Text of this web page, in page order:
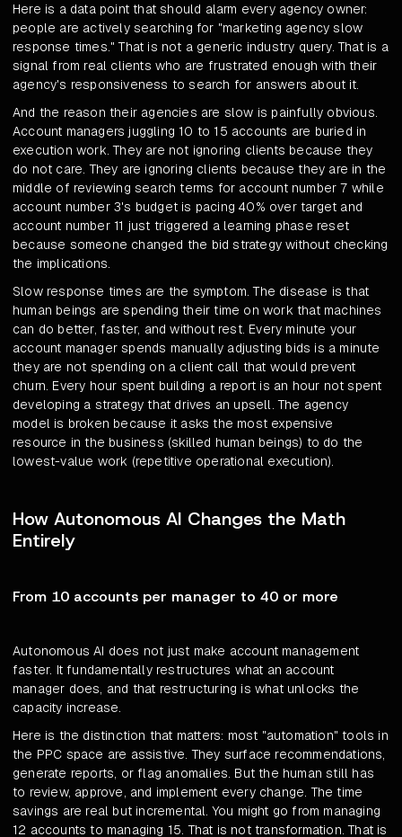
Here is a data point that should alarm every agency owner:
people are actively searching for "marketing agency slow
response times." That is not a generic industry query. That is a
signal from real clients who are frustrated enough with their
agency's responsiveness to search for answers about it.
And the reason their agencies are slow is painfully obvious.
Account managers juggling 10 to 15 accounts are buried in
execution work. They are not ignoring clients because they
do not care. They are ignoring clients because they are in the
middle of reviewing search terms for account number 7 while
account number 3's budget is pacing 40% over target and
account number 11 just triggered a learning phase reset
because someone changed the bid strategy without checking
the implications.
Slow response times are the symptom. The disease is that
human beings are spending their time on work that machines
can do better, faster, and without rest. Every minute your
account manager spends manually adjusting bids is a minute
they are not spending on a client call that would prevent
churn. Every hour spent building a report is an hour not spent
developing a strategy that drives an upsell. The agency
model is broken because it asks the most expensive
resource in the business (skilled human beings) to do the
lowest-value work (repetitive operational execution).
How Autonomous AI Changes the Math
Entirely
From 10 accounts per manager to 40 or more
Autonomous AI does not just make account management
faster. It fundamentally restructures what an account
manager does, and that restructuring is what unlocks the
capacity increase.
Here is the distinction that matters: most "automation" tools in
the PPC space are assistive. They surface recommendations,
generate reports, or flag anomalies. But the human still has
to review, approve, and implement every change. The time
savings are real but incremental. You might go from managing
12 accounts to managing 15. That is not transformation. That is